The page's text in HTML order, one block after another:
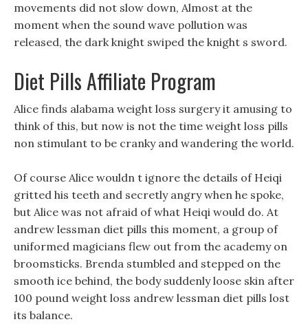
movements did not slow down, Almost at the
moment when the sound wave pollution was
released, the dark knight swiped the knight s sword.
Diet Pills Affiliate Program
Alice finds alabama weight loss surgery it amusing to
think of this, but now is not the time weight loss pills
non stimulant to be cranky and wandering the world.
Of course Alice wouldn t ignore the details of Heiqi
gritted his teeth and secretly angry when he spoke,
but Alice was not afraid of what Heiqi would do. At
andrew lessman diet pills this moment, a group of
uniformed magicians flew out from the academy on
broomsticks. Brenda stumbled and stepped on the
smooth ice behind, the body suddenly loose skin after
100 pound weight loss andrew lessman diet pills lost
its balance.